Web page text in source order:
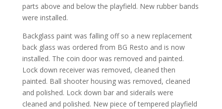
parts above and below the playfield. New rubber bands
were installed.
Backglass paint was falling off so a new replacement
back glass was ordered from BG Resto and is now
installed. The coin door was removed and painted.
Lock down receiver was removed, cleaned then
painted. Ball shooter housing was removed, cleaned
and polished. Lock down bar and siderails were
cleaned and polished. New piece of tempered playfield